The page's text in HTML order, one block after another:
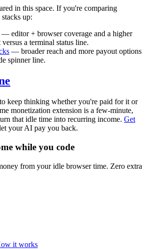
in this space. If you're comparing
up:
— editor + browser coverage and a higher
a terminal status line.
— broader reach and more payout options
spinner line.
keep thinking whether you're paid for it or
monetization extension is a few-minute,
that idle time into recurring income. Get
your AI pay you back.
while you code
from your idle browser time. Zero extra
it works